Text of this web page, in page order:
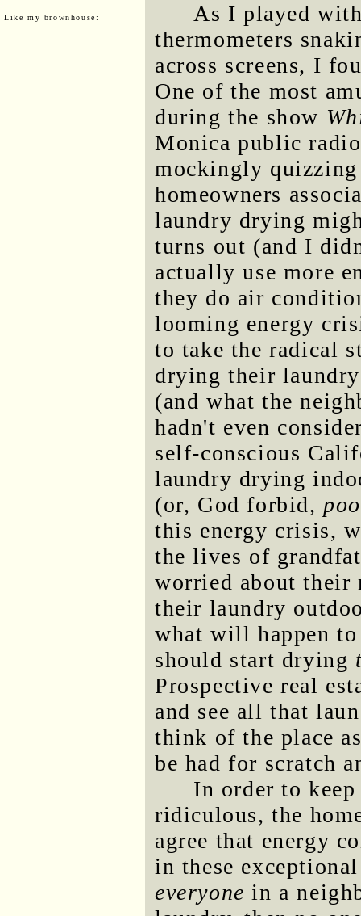
Like my brownhouse:
As I played
thermometers
across screens, I
One of the most
during the show
Monica public
mockingly
homeowners
laundry drying
turns out (and I
actually use more
they do air
looming energy
to take the radical
drying their
(and what the
hadn't even
self-conscious
laundry drying
(or, God forbid,
this energy crisis,
the lives of
worried about their
their laundry
what will happen
should start drying
Prospective real
and see all that
think of the place
be had for scratch
In order to
ridiculous, the
agree that energy
in these
everyone in a